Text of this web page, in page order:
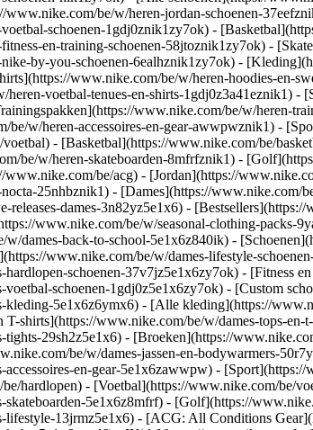
be/w/heren-jordan-schoenen-
schoenen-1gdj0znik1zy7ok) -
en-training-schoenen-58jtoznik1zy7ok) -
by-you-schoenen-6ealhznik1zy7ok) -
www.nike.com/be/w/heren-hoodies-en-
heren-voetbal-tenues-en-shirts-1gdj0z3a41eznik1)
www.nike.com/be/w/heren-
be/w/heren-accessoires-en-gear-awwpwznik1) -
- [Basketbal](https://www.nike.com/be/
be/w/heren-skateboarden-8mfrfznik1) -
be/acg) - [Jordan](https://
25nhbznik1) - [Dames](https://
releases-dames-3n82yz5e1x6) -
www.nike.com/be/w/seasonal-clothing-
dames-back-to-school-5e1x6z840ik) -
www.nike.com/be/w/dames-lifestyle-
schoenen-37v7jz5e1x6zy7ok) - [Fitness
schoenen-1gdj0z5e1x6zy7ok) - [Custom
kleding-5e1x6z6ymx6) - [Alle kleding](https://
T-shirts](https://www.nike.com/be/w/dames-tops-
29sh2z5e1x6) - [Broeken](https://
be/w/dames-jassen-en-bodywarmers-
en-gear-5e1x6zawwpw) - [Sport](https://
hardlopen) - [Voetbal](https://www.nike.com/be/
skateboarden-5e1x6z8mfrf) - [Golf](https://
lifestyle-13jrmz5e1x6) - [ACG: All Conditions